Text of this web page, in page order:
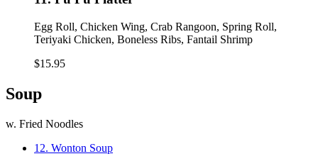
Egg Roll, Chicken Wing, Crab Rangoon, Spring Roll,
Teriyaki Chicken, Boneless Ribs, Fantail Shrimp
$15.95
Soup
w. Fried Noodles
12. Wonton Soup